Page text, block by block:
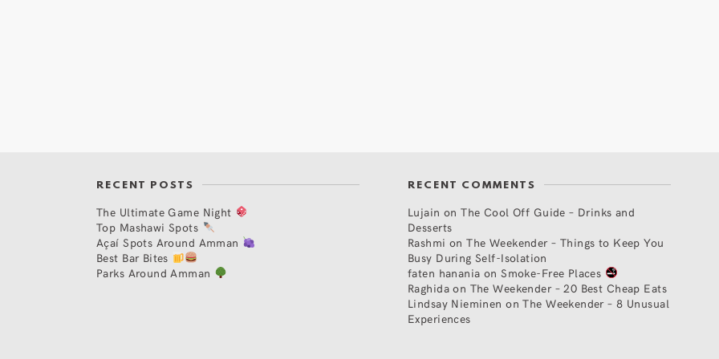
RECENT POSTS
The Ultimate Game Night
Top Mashawi Spots
Açaí Spots Around Amman
Best Bar Bites
Parks Around Amman
RECENT COMMENTS
Lujain onThe Cool Off Guide – Drinks and
Desserts
Rashmi onThe Weekender – Things to Keep You
Busy During Self-Isolation
faten hanania onSmoke-Free Places
Raghidaon The Weekender – 20 Best Cheap Eats
Lindsay Nieminen onThe Weekender – 8 Unusual
Experiences